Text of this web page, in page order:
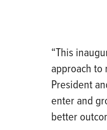
“This
approach to
President
enter and
better